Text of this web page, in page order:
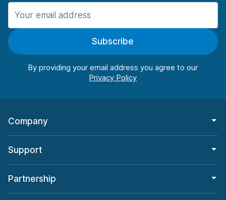
Manchester
Manchester AirportSubscribe
By providing your email address you agree to our
Company
Support
Partnership